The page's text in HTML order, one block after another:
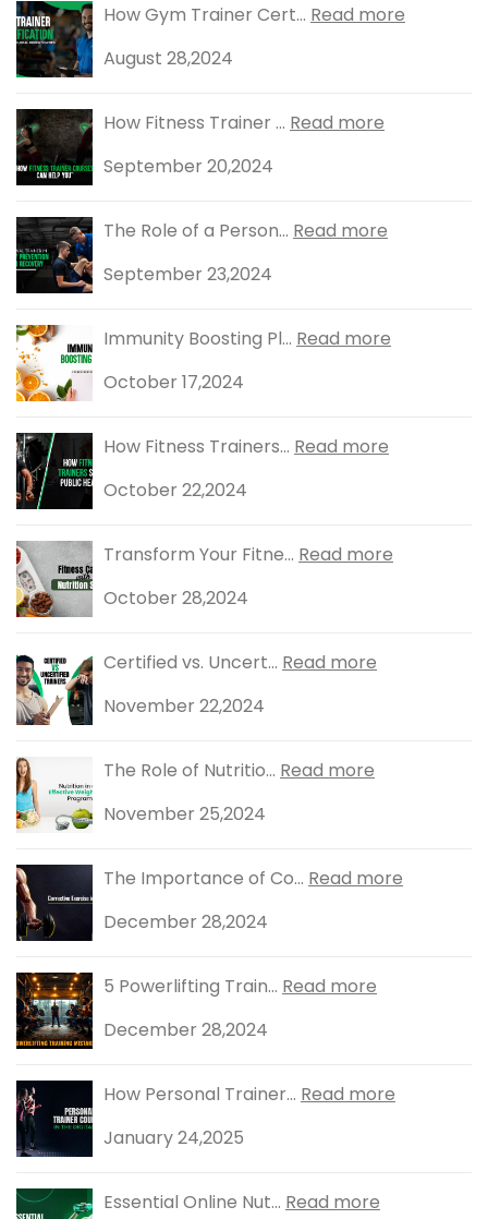
How Gym Trainer Cert... Read more
August 28,2024
How Fitness Trainer ... Read more
September 20,2024
The Role of a Person... Read more
September 23,2024
Immunity Boosting Pl... Read more
October 17,2024
How Fitness Trainers... Read more
October 22,2024
Transform Your Fitne... Read more
October 28,2024
Certified vs. Uncert... Read more
November 22,2024
The Role of Nutritio... Read more
November 25,2024
The Importance of Co... Read more
December 28,2024
5 Powerlifting Train... Read more
December 28,2024
How Personal Trainer... Read more
January 24,2025
Essential Online Nut... Read more